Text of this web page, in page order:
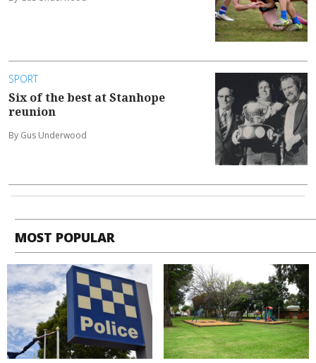
SPORT
Six of the best at Stanhope
reunion
By Gus Underwood
MOST POPULAR